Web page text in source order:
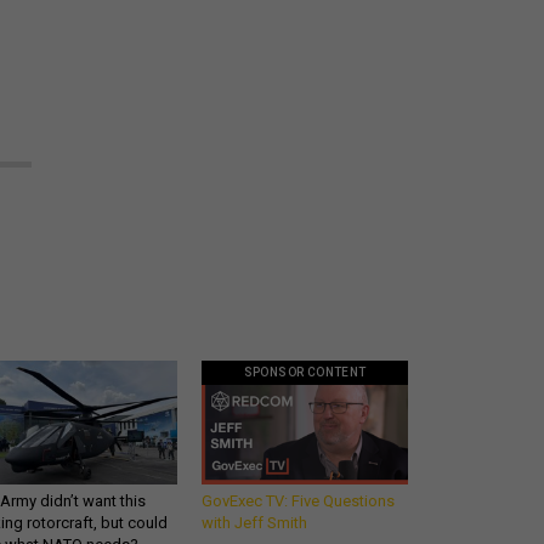
didn’t want this
rotorcraft, but could
SPONSOR CONTENT
GovExec TV: Five Questions
with Jeff Smith